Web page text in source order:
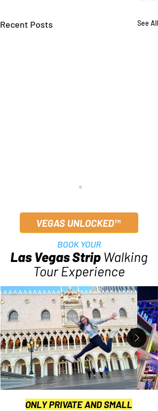
Recent Posts See All
Best Day Trips from Las
Vegas | Local-Approved
Picks 2025
VEGAS UNLOCKED™
BOOK YOUR
Las Vegas Strip Walking
Tour Experience
ONLY PRIVATE AND SMALL